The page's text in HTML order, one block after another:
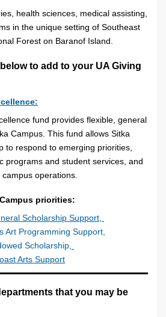
health sciences, medical assisting,
in the unique setting of Southeast
Forest on Baranof Island.
to add to your UA Giving
fund provides flexible, general
Campus. This fund allows Sitka
to respond to emerging priorities,
programs and student services, and
operations.
priorities:
Scholarship Support,
Art Programming Support,
Scholarship
Arts Support
that you may be